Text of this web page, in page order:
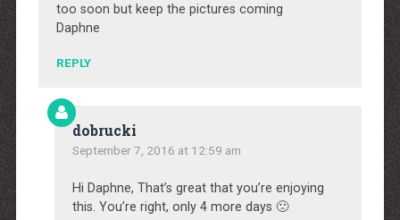
too soon but keep the pictures coming
Daphne
REPLY
dobrucki
September 7, 2016 at 12:59 am
Hi Daphne, That’s great that you’re enjoying
this. You’re right, only 4 more days 🙁